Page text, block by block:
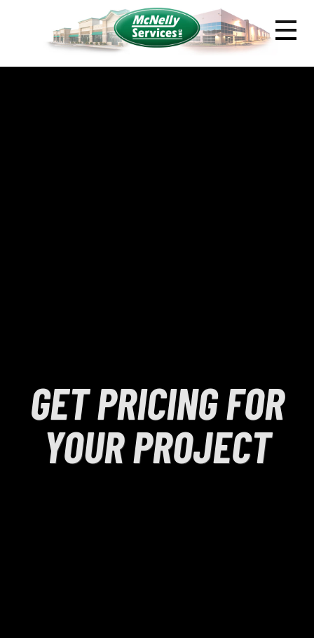
GET PRICING FOR
YOUR PROJECT